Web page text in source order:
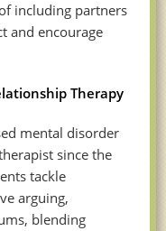
including partners
and encourage
Therapy
mental disorder
since the
tackle
arguing,
blending